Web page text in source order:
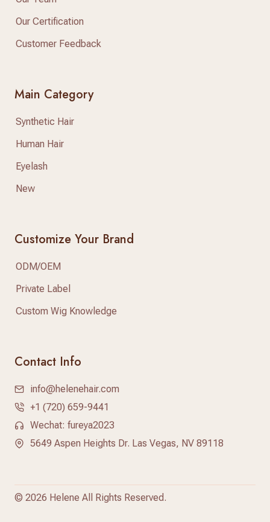
Our Certification
Customer Feedback
Main Category
Synthetic Hair
Human Hair
Eyelash
New
Customize Your Brand
ODM/OEM
Private Label
Custom Wig Knowledge
Contact Info
info@helenehair.com
+1 (720) 659-9441
Wechat: fureya2023
5649 Aspen Heights Dr. Las Vegas, NV 89118
© 2026 Helene All Rights Reserved.